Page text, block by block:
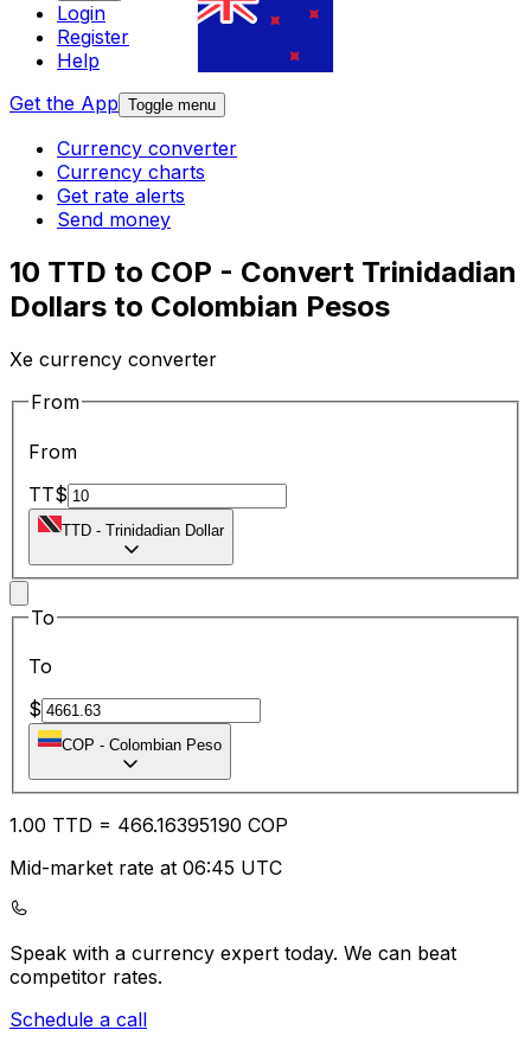
Login
Register
Help
Get the App Toggle menu
Currency converter
Currency charts
Get rate alerts
Send money
10 TTD to COP - Convert Trinidadian
Dollars to Colombian Pesos
Xe currency converter
From
From
TT$
TTD - Trinidadian Dollar
To
To
$
COP - Colombian Peso
1.00 TTD = 466.16395190 COP
Mid-market rate at 06:45 UTC
Speak with a currency expert today. We can beat
competitor rates.
Schedule a call